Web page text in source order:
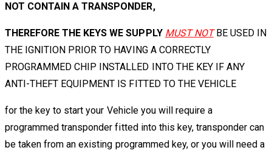
NOT CONTAIN A TRANSPONDER,
THEREFORE THE KEYS WE SUPPLY MUST NOT BE USED IN
THE IGNITION PRIOR TO HAVING A CORRECTLY
PROGRAMMED CHIP INSTALLED INTO THE KEY IF ANY
ANTI-THEFT EQUIPMENT IS FITTED TO THE VEHICLE
for the key to start your Vehicle you will require a
programmed transponder fitted into this key, transponder can
be taken from an existing programmed key, or you will need a